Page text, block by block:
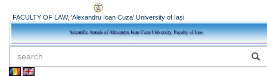
FACULTY OF LAW, 'Alexandru Ioan Cuza' University of Iași